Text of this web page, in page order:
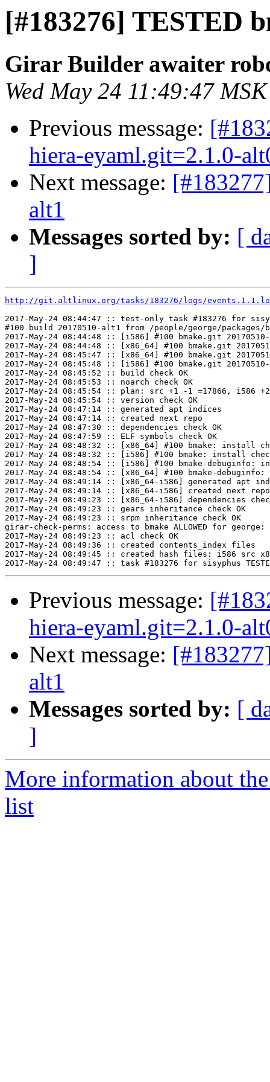
[#183276] TESTED
Girar Builder awaiter
Wed May 24 11:49:47
Previous message:
hiera-eyaml.git=2.1.0-
Next message:
alt1
Messages sorted by: [
]
http://git.altlinux.org/tasks/183276/logs/
2017-May-24 08:44:47 :: test-only task #183276 for
#100 build 20170510-alt1 from /people/george/packages/
2017-May-24 08:44:48 :: [i586] #100 bmake.git
2017-May-24 08:44:48 :: [x86_64] #100 bmake.git
2017-May-24 08:45:47 :: [x86_64] #100 bmake.git
2017-May-24 08:45:48 :: [i586] #100 bmake.git
2017-May-24 08:45:52 :: build check OK
2017-May-24 08:45:53 :: noarch check OK
2017-May-24 08:45:54 :: plan: src +1 -1 =17866, i586
2017-May-24 08:45:54 :: version check OK
2017-May-24 08:47:14 :: generated apt indices
2017-May-24 08:47:14 :: created next repo
2017-May-24 08:47:30 :: dependencies check OK
2017-May-24 08:47:59 :: ELF symbols check OK
2017-May-24 08:48:32 :: [x86_64] #100 bmake: install
2017-May-24 08:48:32 :: [i586] #100 bmake: install
2017-May-24 08:48:54 :: [i586] #100 bmake-debuginfo:
2017-May-24 08:48:54 :: [x86_64] #100 bmake-
2017-May-24 08:49:14 :: [x86_64-i586] generated apt
2017-May-24 08:49:14 :: [x86_64-i586] created next repo
2017-May-24 08:49:23 :: [x86_64-i586] dependencies
2017-May-24 08:49:23 :: gears inheritance check OK
2017-May-24 08:49:23 :: srpm inheritance check OK
girar-check-perms: access to bmake ALLOWED for george:
2017-May-24 08:49:23 :: acl check OK
2017-May-24 08:49:36 :: created contents_index files
2017-May-24 08:49:45 :: created hash files: i586 src
Previous message:
hiera-eyaml.git=2.1.0-
Next message:
alt1
Messages sorted by: [
]
More information about
list